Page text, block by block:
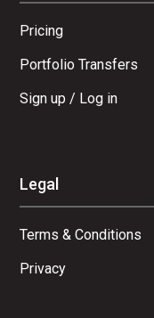
Pricing
Portfolio Transfers
Sign up / Log in
Legal
Terms & Conditions
Privacy